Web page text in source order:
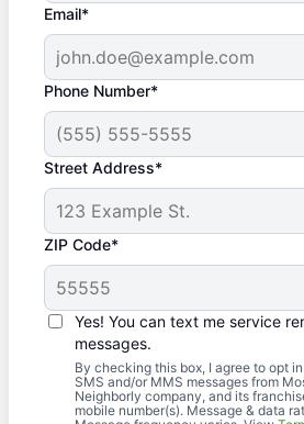
Email*
Phone Number*
Street Address*
ZIP Code*
Yes! You can text me service
messages.
By checking this box, I agree to opt
SMS and/or MMS messages from
Neighborly company, and its
mobile number(s). Message & data